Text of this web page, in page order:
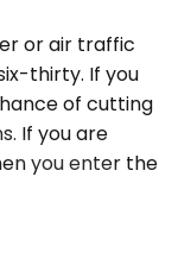
or air traffic
thirty. If you
of cutting
If you are
you enter the